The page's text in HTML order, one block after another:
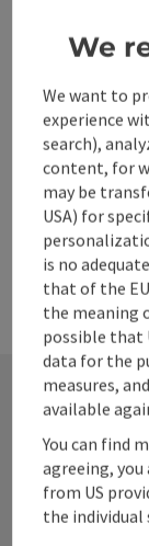
Go to
Create
powered by
Alpenland
We
We want to
experience
search),
content, for
may be
USA) for
is no
that of the
the meaning
possible that
data for the
measures,
available
You can find
agreeing,
from US
the individual